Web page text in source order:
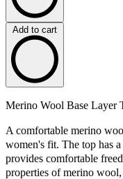
Add to cart
Merino Wool Base Layer
A comfortable merino
women's fit. The top has
provides comfortable
properties of merino